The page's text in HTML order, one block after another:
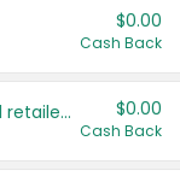
$0.00
Cash Back
Save even more with your local retailers $0.00
Cash Back